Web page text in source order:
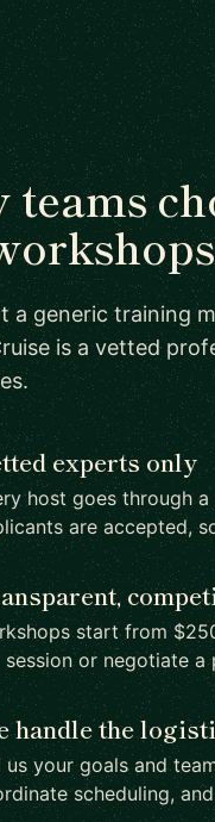
teams
a generic training
is a vetted
experts only
host goes through
are accepted,
start from
session or negotiate
handle the
us your goals and
scheduling,